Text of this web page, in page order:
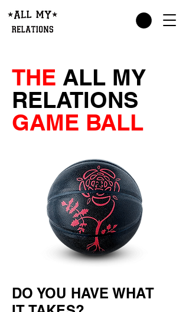
DO YOU HAVE WHAT
THE ALL MY
RELATIONS
GAME BALL